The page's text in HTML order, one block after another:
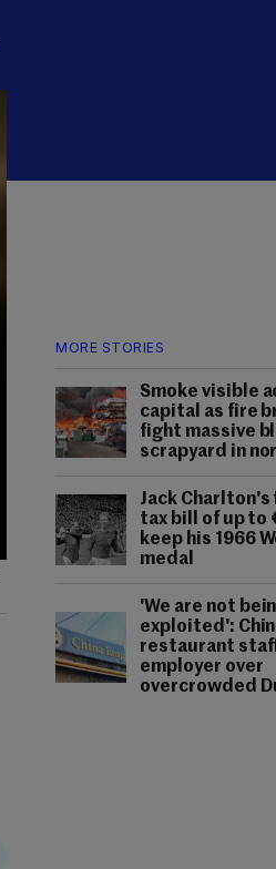
MORE STORIES
Smoke visible
capital as fire
fight massive
scrapyard in
Jack Charlton's
tax bill of up to
keep his 1966
medal
'We are not
exploited':
restaurant
employer over
overcrowded